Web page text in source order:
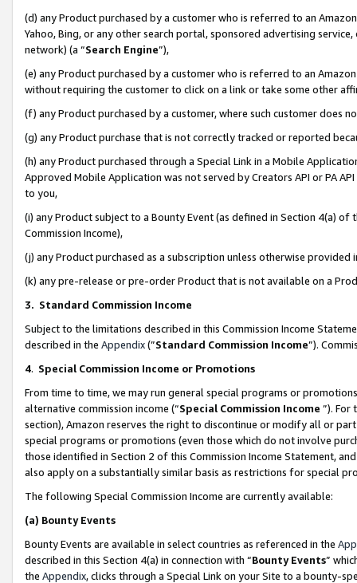
(d) any Product purchased by a customer who is referred to an
Yahoo, Bing, or any other search portal, sponsored advertising
network) (a “Search Engine”),
(e) any Product purchased by a customer who is referred to an
without requiring the customer to click on a link or take some other
(f) any Product purchased by a customer, where such customer does
(g) any Product purchase that is not correctly tracked or reported
(h) any Product purchased through a Special Link in a Mobile
Approved Mobile Application was not served by Creators API or PA
to you,
(i) any Product subject to a Bounty Event (as defined in Section 4(a)
Commission Income),
(j) any Product purchased as a subscription unless otherwise provided
(k) any pre-release or pre-order Product that is not available on a
3. Standard Commission Income
Subject to the limitations described in this Commission Income
described in the Appendix(”Standard Commission Income”).
4. Special Commission Income or Promotions
From time to time, we may run general special programs or
alternative commission income (“Special Commission Income ”). For
section), Amazon reserves the right to discontinue or modify all or
special programs or promotions (even those which do not involve
those identified in Section 2 of this Commission Income Statement,
also apply on a substantially similar basis as restrictions for special
The following Special Commission Income are currently available:
(a) Bounty Events
Bounty Events are available in select countries as referenced in the
described in this Section 4(a) in connection with “Bounty Events”
the Appendix, clicks through a Special Link on your Site to a bounty-